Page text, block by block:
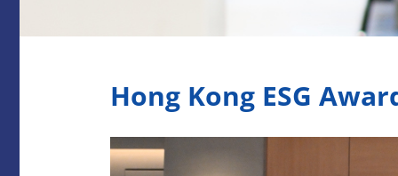
Hong Kong ESG